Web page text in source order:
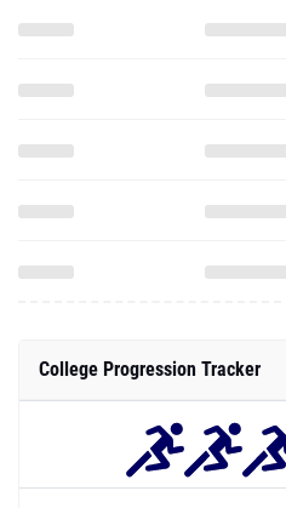
College Progression Tracker